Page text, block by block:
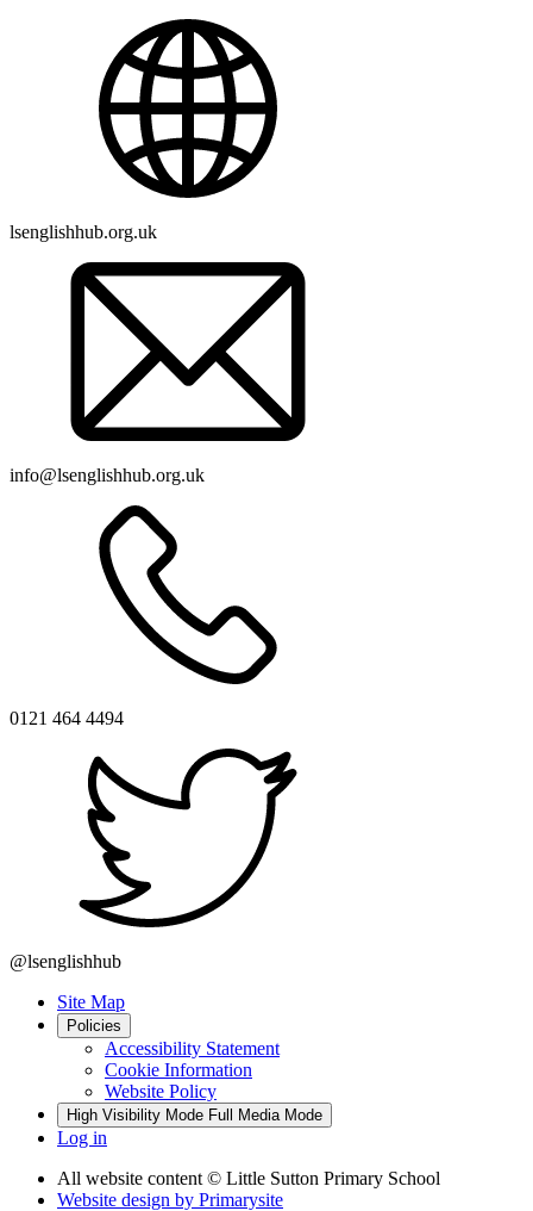
lsenglishhub.org.uk
info@lsenglishhub.org.uk
0121 464 4494
@lsenglishhub
Site Map
Policies
Accessibility Statement
Cookie Information
Website Policy
High Visibility Mode Full Media Mode
Log in
All website content © Little Sutton Primary School
Website design by Primarysite